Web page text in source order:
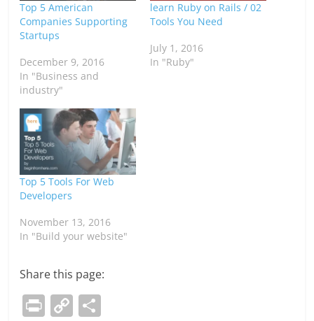
Top 5 American
Companies Supporting
Startups
December 9, 2016
In "Business and
industry"
learn Ruby on Rails / 02
Tools You Need
July 1, 2016
In "Ruby"
Top 5 Tools For Web
Developers
November 13, 2016
In "Build your website"
Share this page:
Pr C